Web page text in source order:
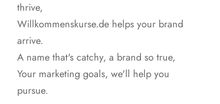
thrive,
Willkommenskurse.de helps your brand
arrive.
A name that's catchy, a brand so true,
Your marketing goals, we'll help you
pursue.